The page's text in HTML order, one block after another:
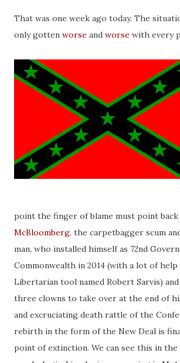
That was one week ago today. The
only gotten worse and worse with every
point the finger of blame must point
McBloomberg, the carpetbagger scum
man, who installed himself as 72nd
Commonwealth in 2014 (with a lot of help
Libertarian tool named Robert Sarvis)
three clowns to take over at the end of
and excruciating death rattle of the
rebirth in the form of the New Deal is
point of extinction. We can see this in the